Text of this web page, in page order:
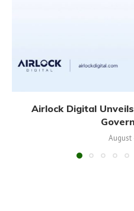
Airlock Digital
August